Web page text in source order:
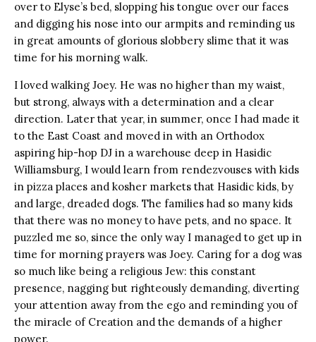
over to Elyse’s bed, slopping his tongue over our faces
and digging his nose into our armpits and reminding us
in great amounts of glorious slobbery slime that it was
time for his morning walk.
I loved walking Joey. He was no higher than my waist,
but strong, always with a determination and a clear
direction. Later that year, in summer, once I had made it
to the East Coast and moved in with an Orthodox
aspiring hip-hop DJ in a warehouse deep in Hasidic
Williamsburg, I would learn from rendezvouses with kids
in pizza places and kosher markets that Hasidic kids, by
and large, dreaded dogs. The families had so many kids
that there was no money to have pets, and no space. It
puzzled me so, since the only way I managed to get up in
time for morning prayers was Joey. Caring for a dog was
so much like being a religious Jew: this constant
presence, nagging but righteously demanding, diverting
your attention away from the ego and reminding you of
the miracle of Creation and the demands of a higher
power.